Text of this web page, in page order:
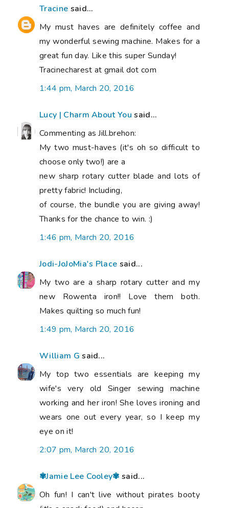
Tracine said...
My must haves are definitely coffee and
my wonderful sewing machine. Makes for a
great fun day. Like this super Sunday!
Tracinecharest at gmail dot com
1:44 pm, March 20, 2016
Lucy | Charm About You said...
Commenting as Jill.brehon:
My two must-haves (it's oh so difficult to
choose only two!) are a
new sharp rotary cutter blade and lots of
pretty fabric! Including,
of course, the bundle you are giving away!
Thanks for the chance to win. :)
1:46 pm, March 20, 2016
Jodi-JoJoMia's Place said...
My two are a sharp rotary cutter and my
new Rowenta iron!! Love them both.
Makes quilting so much fun!
1:49 pm, March 20, 2016
William G said...
My top two essentials are keeping my
wife's very old Singer sewing machine
working and her iron! She loves ironing and
wears one out every year, so I keep my
eye on it!
2:07 pm, March 20, 2016
✾Jamie Lee Cooley✾ said...
Oh fun! I can't live without pirates booty